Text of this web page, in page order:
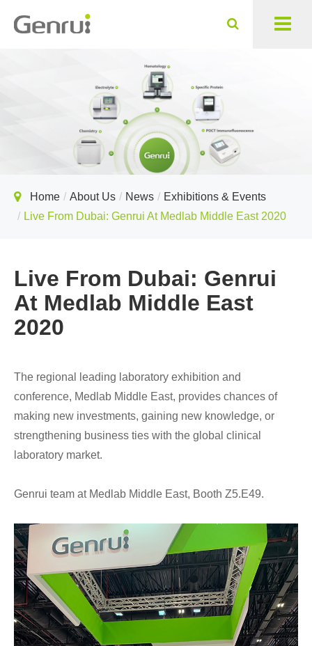
Home About Us News
Exhibitions & Events
Live From Dubai: Genrui At Medlab Middle East 2020
Live From Dubai: Genrui
At Medlab Middle East
2020
The regional leading laboratory exhibition and
conference, Medlab Middle East, provides chances of
making new investments, gaining new knowledge, or
strengthening business ties with the global clinical
laboratory market.
Genrui team at Medlab Middle East, Booth Z5.E49.